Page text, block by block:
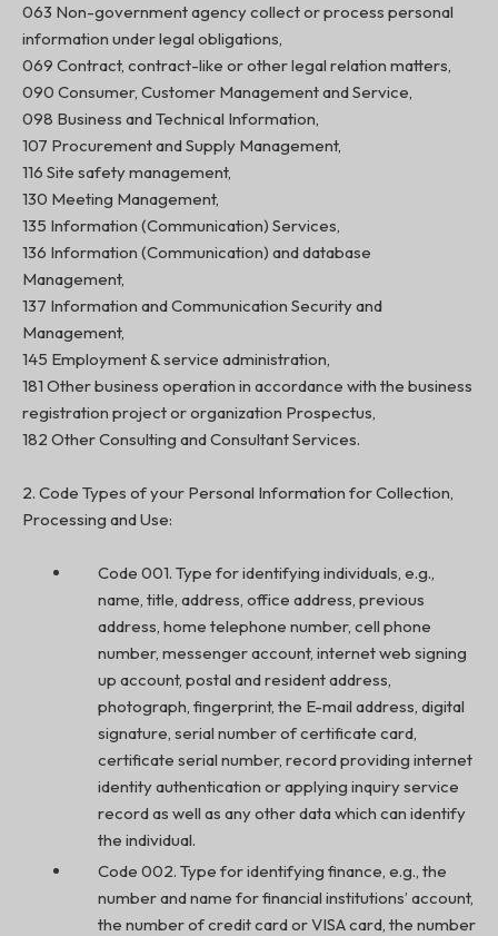
063 Non-government agency collect or process personal
information under legal obligations,
069 Contract, contract-like or other legal relation matters,
090 Consumer, Customer Management and Service,
098 Business and Technical Information,
107 Procurement and Supply Management,
116 Site safety management,
130 Meeting Management,
135 Information (Communication) Services,
136 Information (Communication) and database
Management,
137 Information and Communication Security and
Management,
145 Employment & service administration,
181 Other business operation in accordance with the business
registration project or organization Prospectus,
182 Other Consulting and Consultant Services.
2. Code Types of your Personal Information for Collection,
Processing and Use:
Code 001. Type for identifying individuals, e.g.,
name, title, address, office address, previous
address, home telephone number, cell phone
number, messenger account, internet web signing
up account, postal and resident address,
photograph, fingerprint, the E-mail address, digital
signature, serial number of certificate card,
certificate serial number, record providing internet
identity authentication or applying inquiry service
record as well as any other data which can identify
the individual.
Code 002. Type for identifying finance, e.g., the
number and name for financial institutions’ account,
the number of credit card or VISA card, the number